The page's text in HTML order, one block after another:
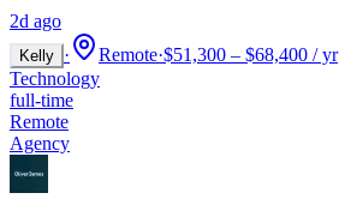
2d ago
Kelly · Remote·$51,300 – $68,400 / yr
Technology
full-time
Remote
Agency